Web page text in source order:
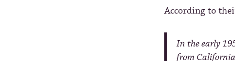
According to
In the early
from